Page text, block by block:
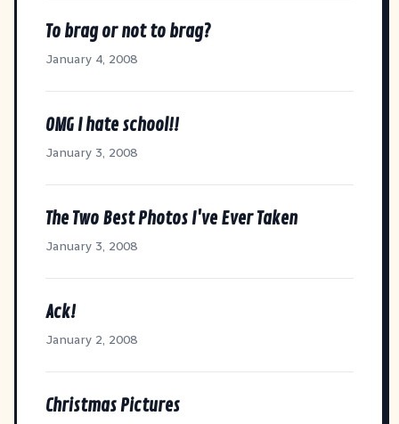
To brag or not to brag?
January 4, 2008
OMG I hate school!!
January 3, 2008
The Two Best Photos I've Ever Taken
January 3, 2008
Ack!
January 2, 2008
Christmas Pictures